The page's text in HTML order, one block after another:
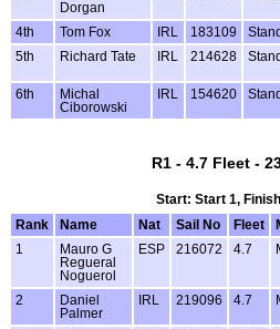
Dorgan
4th
Tom Fox IRL 183109
5th
Richard Tate IRL 214628
6th
Michal
Ciborowski
IRL 154620
R1 - 4.7 Fleet -
Start: Start 1,
Rank
Name Nat Sail No Fleet
1
Mauro G
Regueral
Noguerol
ESP 216072 4.7
2
Daniel
Palmer
IRL 219096 4.7